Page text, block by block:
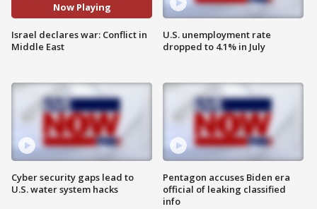
Now Playing
Israel declares war: Conflict in
Middle East
Cyber security gaps lead to
U.S. water system hacks
U.S. unemployment rate
dropped to 4.1% in July
Pentagon accuses Biden era
official of leaking classified
info